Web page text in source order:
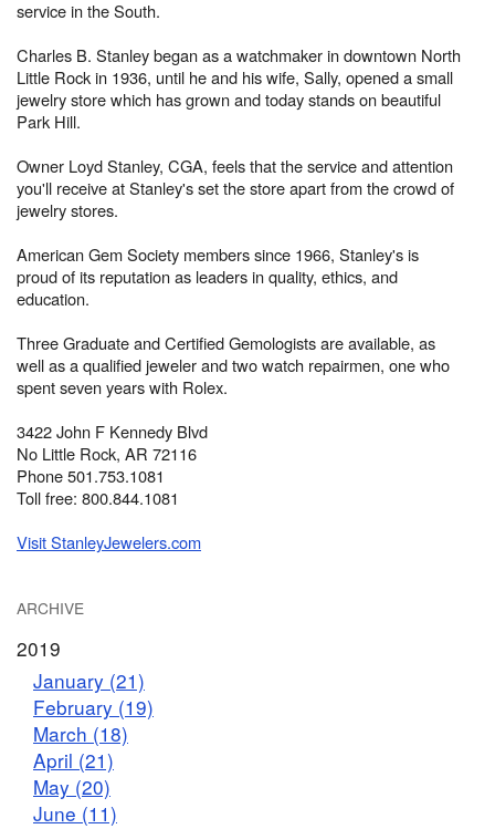
service in the South.
Charles B. Stanley began as a watchmaker in downtown North
Little Rock in 1936, until he and his wife, Sally, opened a small
jewelry store which has grown and today stands on beautiful
Park Hill.
Owner Loyd Stanley, CGA, feels that the service and attention
you'll receive at Stanley's set the store apart from the crowd of
jewelry stores.
American Gem Society members since 1966, Stanley's is
proud of its reputation as leaders in quality, ethics, and
education.
Three Graduate and Certified Gemologists are available, as
well as a qualified jeweler and two watch repairmen, one who
spent seven years with Rolex.
3422 John F Kennedy Blvd
No Little Rock, AR 72116
Phone 501.753.1081
Toll free: 800.844.1081
Visit StanleyJewelers.com
ARCHIVE
2019
January (21)
February (19)
March (18)
April (21)
May (20)
June (11)